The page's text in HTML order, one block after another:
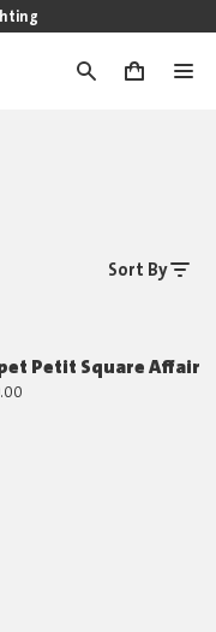
0
Sort By
Petit Square Affair